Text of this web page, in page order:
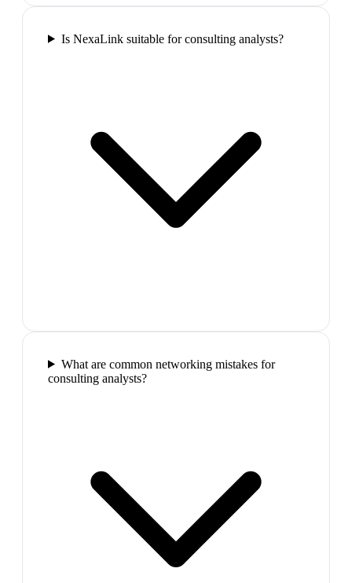
Is NexaLink suitable for consulting analysts?
What are common networking mistakes for
consulting analysts?